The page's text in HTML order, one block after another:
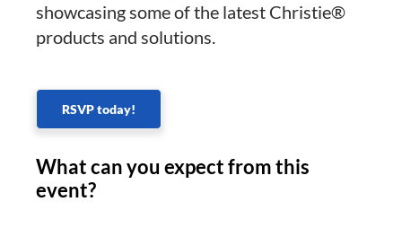
showcasing some of the latest Christie®
products and solutions.
RSVP today!
What can you expect from this
event?